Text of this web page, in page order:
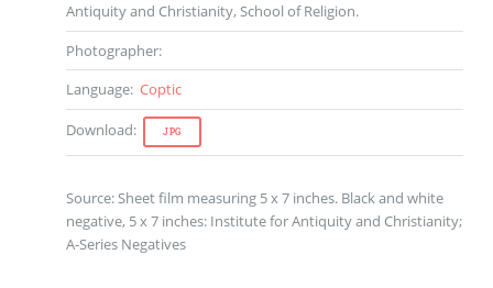
Antiquity and Christianity, School of Religion.
Photographer:
Language: Coptic
Download: JPG
Source: Sheet film measuring 5 x 7 inches. Black and white
negative, 5 x 7 inches: Institute for Antiquity and Christianity;
A-Series Negatives